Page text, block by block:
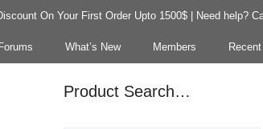
On Your First Order Upto 1500$ | Need help?
Forums What’s New Members
Product Search…